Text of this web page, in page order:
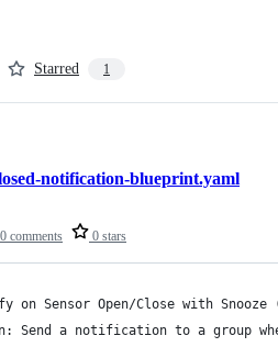
Starred 1
0 comments 0 stars
notification-blueprint.yaml
on Sensor Open/Close with Snooze
Send a notification to a group